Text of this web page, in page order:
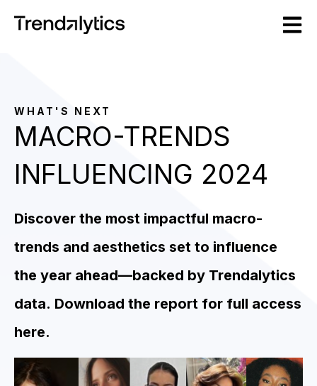
Open
WHAT'S NEXT
MACRO-TRENDS
INFLUENCING 2024
Discover the most impactful macro-
trends and aesthetics set to influence
the year ahead––backed by Trendalytics
data. Download the report for full access
here.